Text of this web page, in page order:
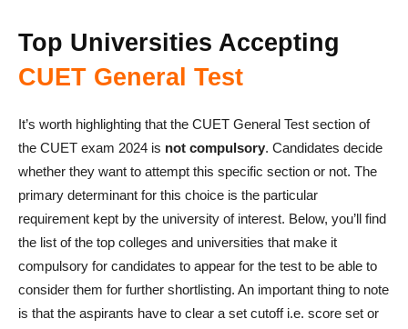
Top Universities Accepting
CUET General Test
It’s worth highlighting that the CUET General Test section of
the CUET exam 2024 is not compulsory. Candidates decide
whether they want to attempt this specific section or not. The
primary determinant for this choice is the particular
requirement kept by the university of interest. Below, you’ll find
the list of the top colleges and universities that make it
compulsory for candidates to appear for the test to be able to
consider them for further shortlisting. An important thing to note
is that the aspirants have to clear a set cutoff i.e. score set or